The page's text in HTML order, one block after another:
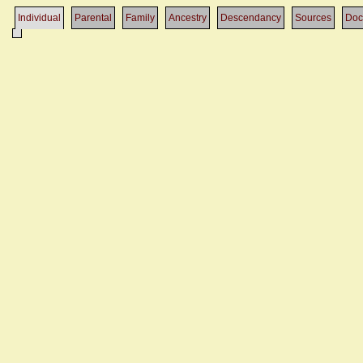
Individual Parental Family Ancestry Descendancy Sources